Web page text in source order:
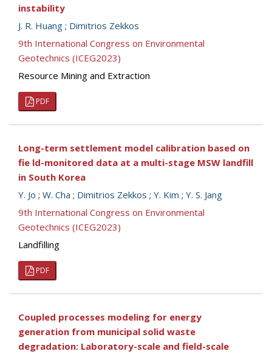
instability
J. R. Huang ; Dimitrios Zekkos
9th International Congress on Environmental
Geotechnics (ICEG2023)
Resource Mining and Extraction
PDF
Long-term settlement model calibration based on
fie ld-monitored data at a multi-stage MSW landfill
in South Korea
Y. Jo ; W. Cha ; Dimitrios Zekkos ; Y. Kim ; Y. S. Jang
9th International Congress on Environmental
Geotechnics (ICEG2023)
Landfilling
PDF
Coupled processes modeling for energy
generation from municipal solid waste
degradation: Laboratory-scale and field-scale